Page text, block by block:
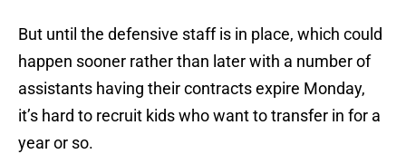
But until the defensive staff is in place, which could
happen sooner rather than later with a number of
assistants having their contracts expire Monday,
it’s hard to recruit kids who want to transfer in for a
year or so.